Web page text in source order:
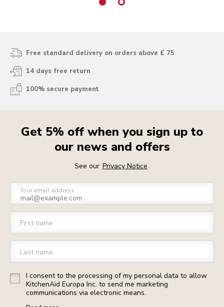
Free standard delivery on orders above £ 75
14 days free return
100% secure payment
Get 5% off when you sign up to
our news and offers
See our Privacy Notice.
Your email address
First name
Last name
I consent to the processing of my personal data to allow
KitchenAid Europa Inc. to send me marketing
communications via electronic means.